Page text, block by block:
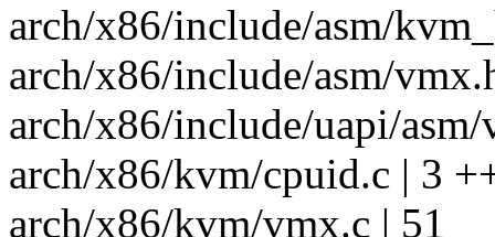
arch/x86/include/asm/
arch/x86/include/asm/
arch/x86/include/uapi/
arch/x86/kvm/cpuid.c | 3
arch/x86/kvm/vmx.c | 51